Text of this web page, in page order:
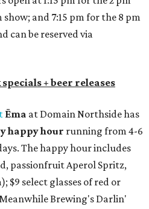
and 7:15 pm for the 8 pm
can be reserved via
+ beer releases
Ēma at Domain Northside has
happy hour running from 4-6
The happy hour includes
passionfruit Aperol Spritz,
select glasses of red or
Brewing's Darlin'